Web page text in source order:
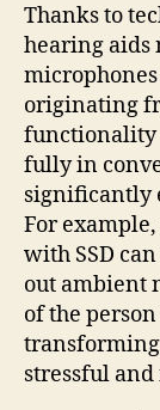
Thanks to
hearing aids
originating
functionality
fully in
significantly
For
with SSD
out ambient
of the
stressful